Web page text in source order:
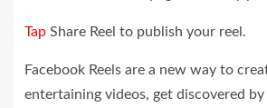
Tap Share Reel to publish your reel.
Facebook Reels are a new way to
entertaining videos, get discovered